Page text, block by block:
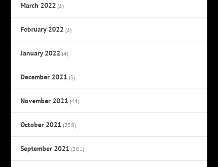
March 2022 (3)
February 2022 (3)
January 2022 (4)
December 2021 (5)
November 2021 (44)
October 2021 (258)
September 2021 (281)